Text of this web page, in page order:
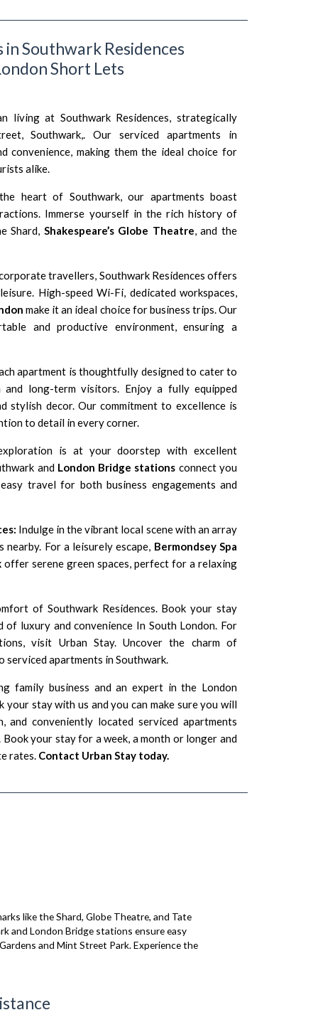
Southwark Residences
Short Lets
living at Southwark Residences, strategically
Southwark,. Our serviced apartments in
convenience, making them the ideal choice for
alike.
heart of Southwark, our apartments boast
Immerse yourself in the rich history of
Shard, Shakespeare’s Globe Theatre, and the
travellers, Southwark Residences offers
High-speed Wi-Fi, dedicated workspaces,
make it an ideal choice for business trips. Our
and productive environment, ensuring a
apartment is thoughtfully designed to cater to
long-term visitors. Enjoy a fully equipped
stylish decor. Our commitment to excellence is
to detail in every corner.
is at your doorstep with excellent
and London Bridge stations connect you
travel for both business engagements and
Indulge in the vibrant local scene with an array
nearby. For a leisurely escape, Bermondsey Spa
offer serene green spaces, perfect for a relaxing
of Southwark Residences. Book your stay
luxury and convenience In South London. For
visit Urban Stay. Uncover the charm of
apartments in Southwark.
family business and an expert in the London
your stay with us and you can make sure you will
and conveniently located serviced apartments
your stay for a week, a month or longer and
rates. Contact Urban Stay today.
like the Shard, Globe Theatre, and Tate
and London Bridge stations ensure easy
and Mint Street Park. Experience the